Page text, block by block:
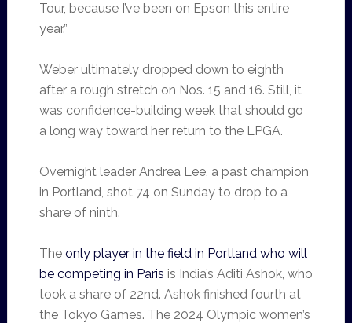
Tour, because I’ve been on Epson this entire
year.”
Weber ultimately dropped down to eighth
after a rough stretch on Nos. 15 and 16. Still, it
was confidence-building week that should go
a long way toward her return to the LPGA.
Overnight leader Andrea Lee, a past champion
in Portland, shot 74 on Sunday to drop to a
share of ninth.
The only player in the field in Portland who will
be competing in Paris is India’s Aditi Ashok, who
took a share of 22nd. Ashok finished fourth at
the Tokyo Games. The 2024 Olympic women’s